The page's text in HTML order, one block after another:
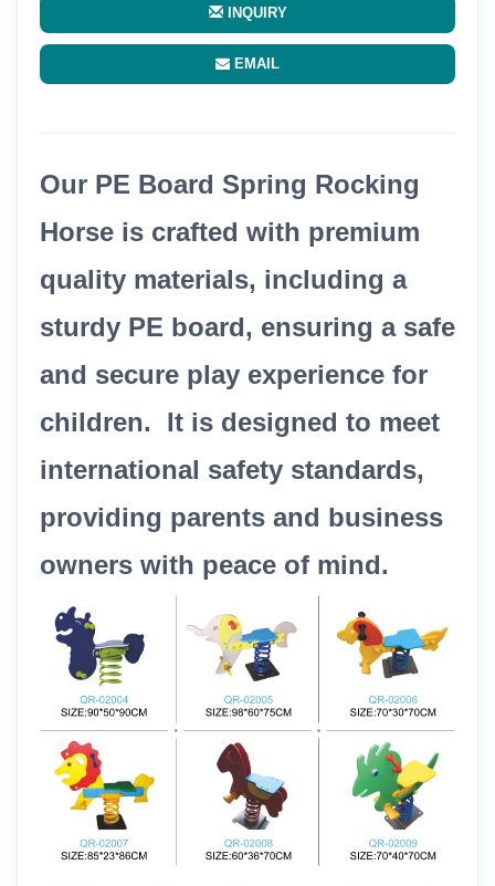
INQUIRY
EMAIL
Our PE Board Spring Rocking
Horse is crafted with premium
quality materials, including a
sturdy PE board, ensuring a safe
and secure play experience for
children. It is designed to meet
international safety standards,
providing parents and business
owners with peace of mind.